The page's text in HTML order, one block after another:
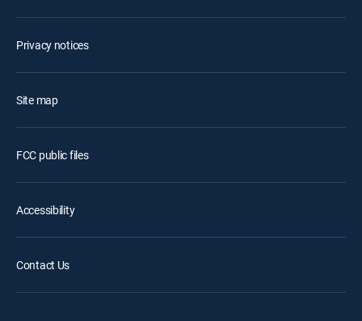
Privacy notices
Site map
FCC public files
Accessibility
Contact Us